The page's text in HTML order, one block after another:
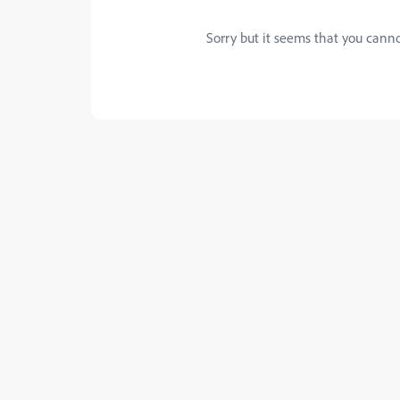
Sorry but it seems that you